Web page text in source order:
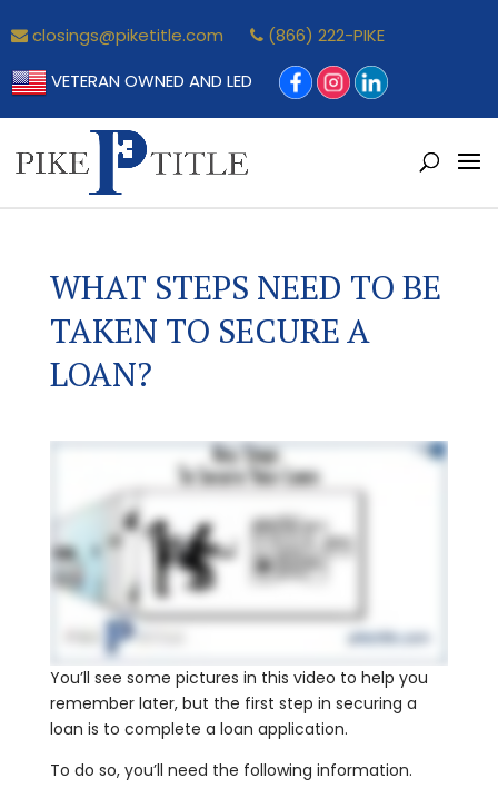
closings@piketitle.com
(866) 222-PIKE
VETERAN OWNED AND LED
WHAT STEPS NEED TO BE
TAKEN TO SECURE A
LOAN?
You’ll see some pictures in this video to help you
remember later, but the first step in securing a
loan is to complete a loan application.
To do so, you’ll need the following information.